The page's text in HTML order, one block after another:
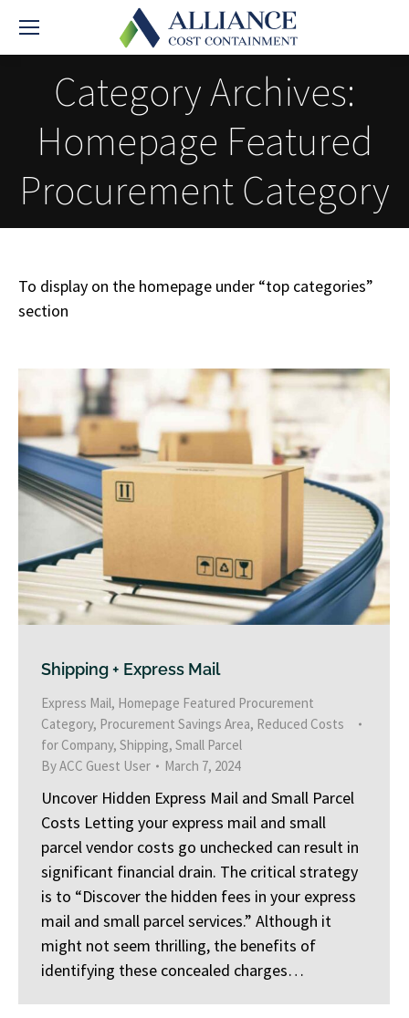
Category Archives:
Homepage Featured
Procurement Category
To display on the homepage under “top categories”
section
Shipping + Express Mail
Express Mail, Homepage Featured Procurement
Category, Procurement Savings Area, Reduced Costs
for Company, Shipping, Small Parcel
ByACC Guest User March 7, 2024
Uncover Hidden Express Mail and Small Parcel
Costs Letting your express mail and small
parcel vendor costs go unchecked can result in
significant financial drain. The critical strategy
is to “Discover the hidden fees in your express
mail and small parcel services.” Although it
might not seem thrilling, the benefits of
identifying these concealed charges…